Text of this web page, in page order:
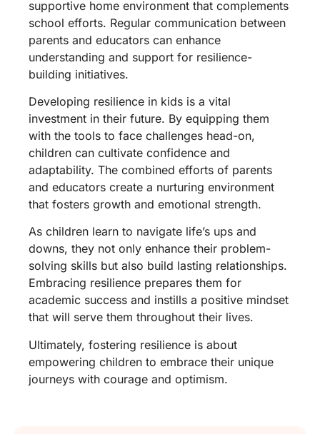
supportive home environment that complements
school efforts. Regular communication between
parents and educators can enhance
understanding and support for resilience-
building initiatives.
Developing resilience in kids is a vital
investment in their future. By equipping them
with the tools to face challenges head-on,
children can cultivate confidence and
adaptability. The combined efforts of parents
and educators create a nurturing environment
that fosters growth and emotional strength.
As children learn to navigate life’s ups and
downs, they not only enhance their problem-
solving skills but also build lasting relationships.
Embracing resilience prepares them for
academic success and instills a positive mindset
that will serve them throughout their lives.
Ultimately, fostering resilience is about
empowering children to embrace their unique
journeys with courage and optimism.